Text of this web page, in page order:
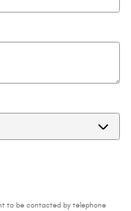
to be contacted by telephone